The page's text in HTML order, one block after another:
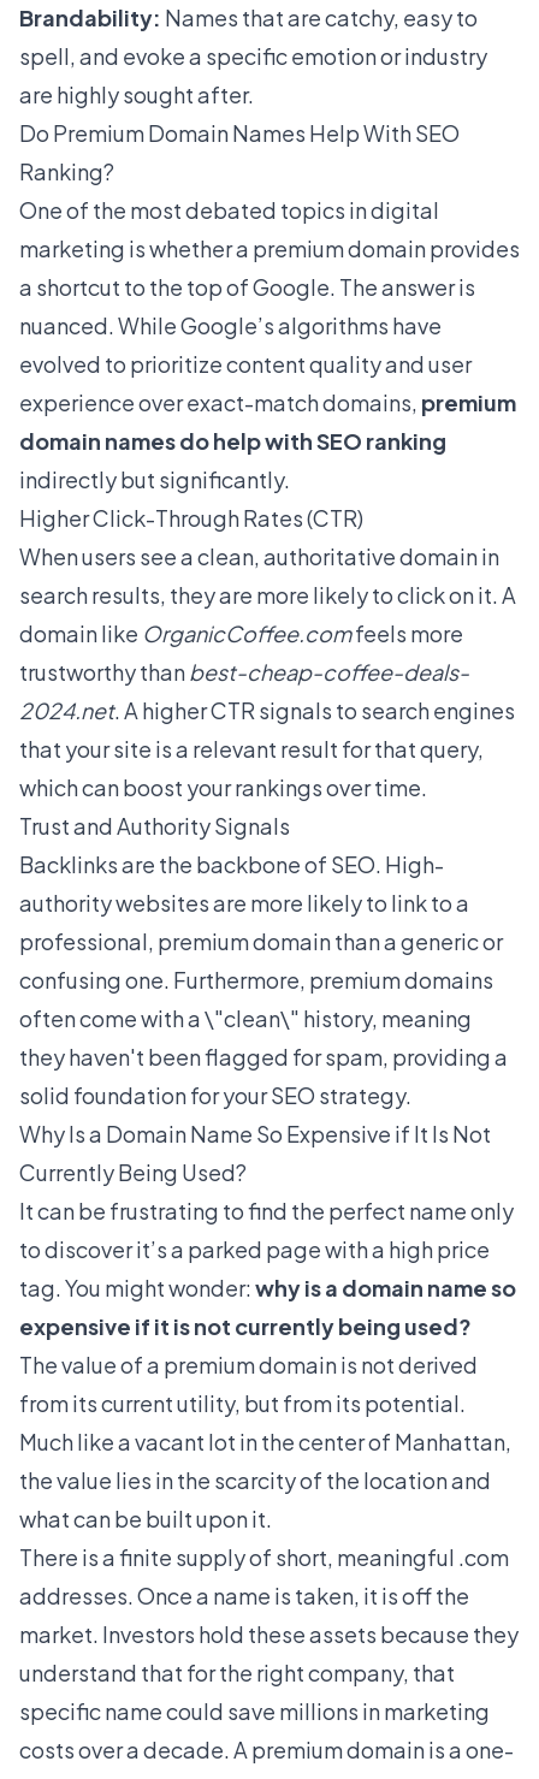
Brandability: Names that are catchy, easy to
spell, and evoke a specific emotion or industry
are highly sought after.
Do Premium Domain Names Help With SEO
Ranking?
One of the most debated topics in digital
marketing is whether a premium domain provides
a shortcut to the top of Google. The answer is
nuanced. While Google’s algorithms have
evolved to prioritize content quality and user
experience over exact-match domains, premium
domain names do help with SEO ranking
indirectly but significantly.
Higher Click-Through Rates (CTR)
When users see a clean, authoritative domain in
search results, they are more likely to click on it. A
domain like OrganicCoffee.comfeels more
trustworthy thanbest-cheap-coffee-deals-
2024.net. A higher CTR signals to search engines
that your site is a relevant result for that query,
which can boost your rankings over time.
Trust and Authority Signals
Backlinks are the backbone of SEO. High-
authority websites are more likely to link to a
professional, premium domain than a generic or
confusing one. Furthermore, premium domains
often come with a \"clean\" history, meaning
they haven't been flagged for spam, providing a
solid foundation for your SEO strategy.
Why Is a Domain Name So Expensive if It Is Not
Currently Being Used?
It can be frustrating to find the perfect name only
to discover it’s a parked page with a high price
tag. You might wonder:why is a domain name so
expensive if it is not currently being used?
The value of a premium domain is not derived
from its current utility, but from its potential.
Much like a vacant lot in the center of Manhattan,
the value lies in the scarcity of the location and
what can be built upon it.
There is a finite supply of short, meaningful .com
addresses. Once a name is taken, it is off the
market. Investors hold these assets because they
understand that for the right company, that
specific name could save millions in marketing
costs over a decade. A premium domain is a one-